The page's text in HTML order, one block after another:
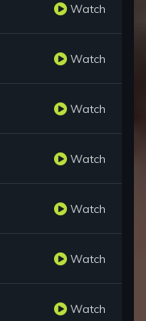
Watch
Watch
Watch
Watch
Watch
Watch
Watch